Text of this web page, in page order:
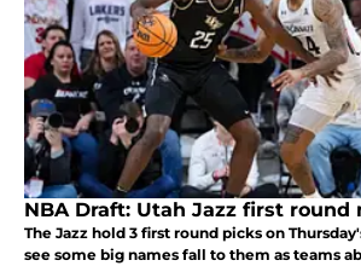
NBA Draft: Utah Jazz first round
The Jazz hold 3 first round picks on
see some big names fall to them as teams